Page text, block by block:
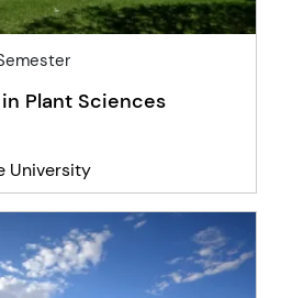
Plant Sciences
University